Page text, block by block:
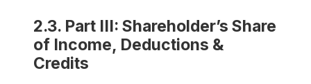
2.3. Part III: Shareholder’s Share
of Income, Deductions &
Credits